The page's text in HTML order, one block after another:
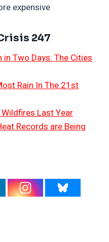
expensive
247
in Two Days: The Cities
Rain In The 21st
Last Year
Records are Being